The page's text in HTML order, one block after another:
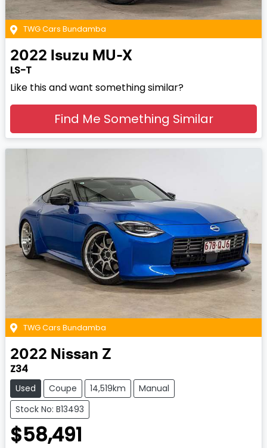
TWG Cars Bundamba
2022 Isuzu MU-X
LS-T
Like this and want something similar?
Find Me Something Similar
TWG Cars Bundamba
2022 Nissan Z
Z34
Used Coupe 14,519km
Manual
Stock No: B13493
$58,491